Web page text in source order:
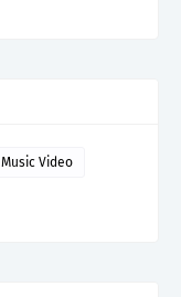
Music Video